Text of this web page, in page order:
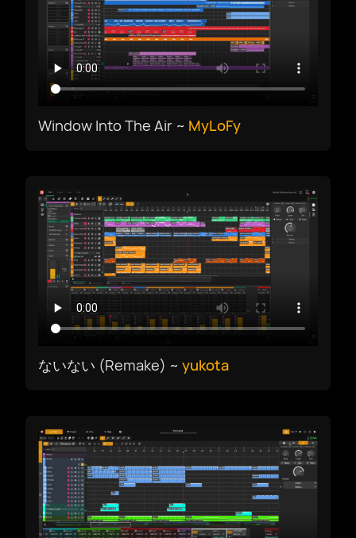
Türkiye
Українська
简体中文
繁體中文
Window Into The Air ~ MyLoFy
ないない (Remake) ~ yukota